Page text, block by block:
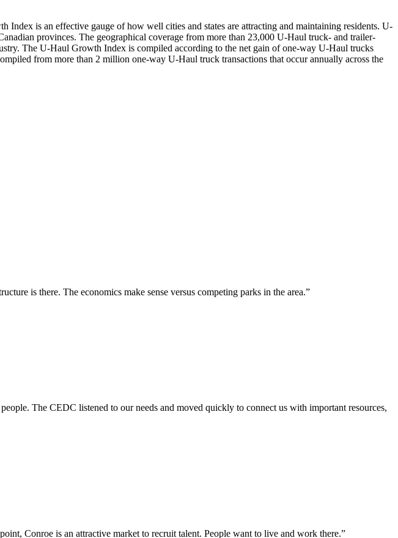
is an effective gauge of how well cities and states are attracting and maintaining residents. U-
provinces. The geographical coverage from more than 23,000 U-Haul truck- and trailer-
The U-Haul Growth Index is compiled according to the net gain of one-way U-Haul trucks
from more than 2 million one-way U-Haul truck transactions that occur annually across the
is there. The economics make sense versus competing parks in the area.”
The CEDC listened to our needs and moved quickly to connect us with important resources,
Conroe is an attractive market to recruit talent. People want to live and work there.”